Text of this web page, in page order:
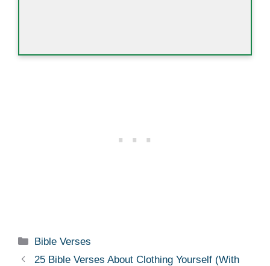
Categories
Bible Verses
25 Bible Verses About Clothing Yourself (With